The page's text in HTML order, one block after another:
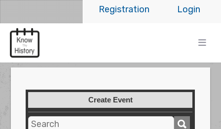
Login
Registration
Create Event